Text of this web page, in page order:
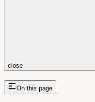
close
On this page